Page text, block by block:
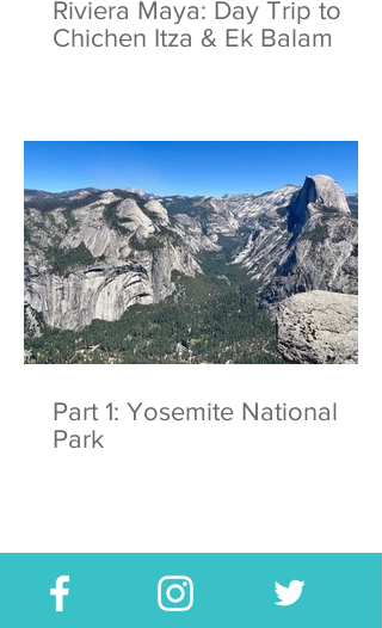
Riviera Maya: Day Trip to
Chichen Itza & Ek Balam
Part 1: Yosemite National
Park